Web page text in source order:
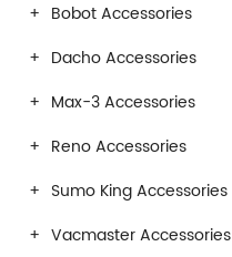
Bobot Accessories
Dacho Accessories
Max-3 Accessories
Reno Accessories
Sumo King Accessories
Vacmaster Accessories